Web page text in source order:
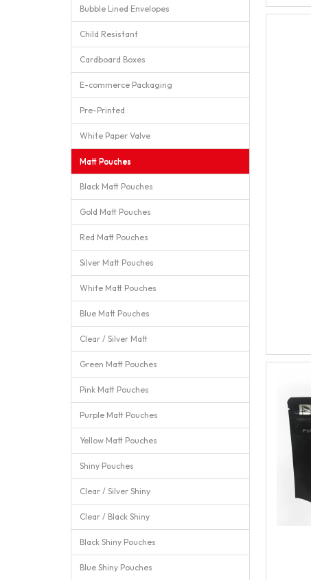
Bubble Lined Envelopes
Child Resistant
Cardboard Boxes
E-commerce Packaging
Pre-Printed
White Paper Valve
Matt Pouches
Black Matt Pouches
Gold Matt Pouches
Red Matt Pouches
Silver Matt Pouches
White Matt Pouches
Blue Matt Pouches
Clear / Silver Matt
Green Matt Pouches
Pink Matt Pouches
Purple Matt Pouches
Yellow Matt Pouches
Shiny Pouches
Clear / Silver Shiny
Clear / Black Shiny
Black Shiny Pouches
Blue Shiny Pouches